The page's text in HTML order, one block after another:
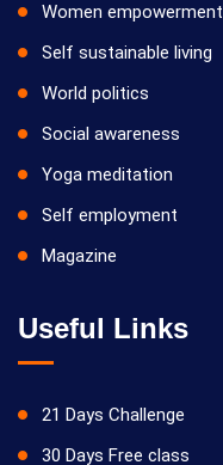
Women empowerment
Self sustainable living
World politics
Social awareness
Yoga meditation
Self employment
Magazine
Useful Links
21 Days Challenge
30 Days Free class